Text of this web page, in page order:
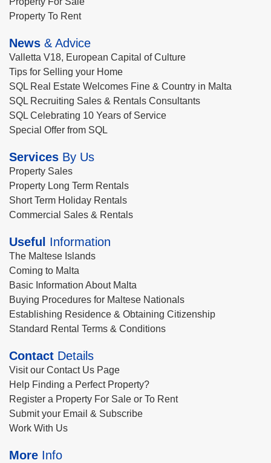
Property To Rent
News & Advice
Valletta V18, European Capital of Culture
Tips for Selling your Home
SQL Real Estate Welcomes Fine & Country in Malta
SQL Recruiting Sales & Rentals Consultants
SQL Celebrating 10 Years of Service
Special Offer from SQL
Services By Us
Property Sales
Property Long Term Rentals
Short Term Holiday Rentals
Commercial Sales & Rentals
Useful Information
The Maltese Islands
Coming to Malta
Basic Information About Malta
Buying Procedures for Maltese Nationals
Establishing Residence & Obtaining Citizenship
Standard Rental Terms & Conditions
Contact Details
Visit our Contact Us Page
Help Finding a Perfect Property?
Register a Property For Sale or To Rent
Submit your Email & Subscribe
Work With Us
More Info